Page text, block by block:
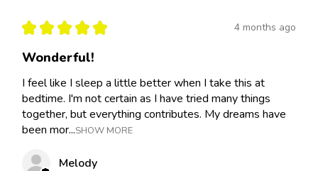
★ ★ ★ ★ ★ 4 months ago
Wonderful!
I feel like I sleep a little better when I take this at
bedtime. I'm not certain as I have tried many things
together, but everything contributes. My dreams have
been mor...SHOW MORE
Melody